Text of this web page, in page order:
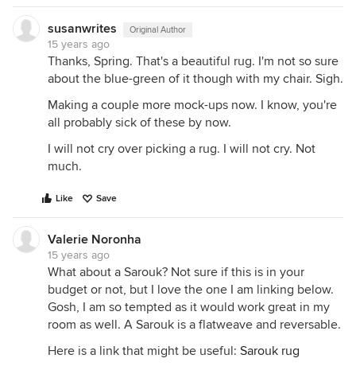
susanwrites Original Author
15 years ago
Thanks, Spring. That's a beautiful rug. I'm not so sure
about the blue-green of it though with my chair. Sigh.
Making a couple more mock-ups now. I know, you're
all probably sick of these by now.
I will not cry over picking a rug. I will not cry. Not
much.
Like Save
Valerie Noronha
15 years ago
What about a Sarouk? Not sure if this is in your
budget or not, but I love the one I am linking below.
Gosh, I am so tempted as it would work great in my
room as well. A Sarouk is a flatweave and reversable.
Here is a link that might be useful: Sarouk rug